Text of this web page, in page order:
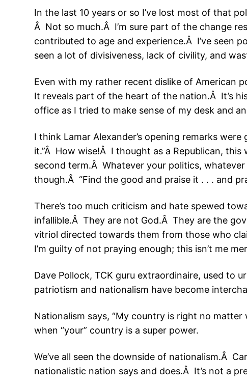
In the last 10 years or so I’ve lost most of that
Â Not so much.Â I’m sure part of the change
contributed to age and experience.Â I’ve seen
seen a lot of divisiveness, lack of civility, and
Even with my rather recent dislike of American
It reveals part of the heart of the nation.Â It’s
office as I tried to make sense of my desk and
I think Lamar Alexander’s opening remarks
it.”Â How wise!Â I thought as a Republican,
second term.Â Whatever your politics,
though.Â “Find the good and praise it . . . and
There’s too much criticism and hate spewed
infallible.Â They are not God.Â They are the
vitriol directed towards them from those who
I’m guilty of not praying enough; this isn’t me
Dave Pollock, TCK guru extraordinaire, used to
patriotism and nationalism have become
Nationalism says, “My country is right no
when “your” country is a super power.
We’ve all seen the downside of nationalism.Â
nationalistic nation says and does.Â It’s not a